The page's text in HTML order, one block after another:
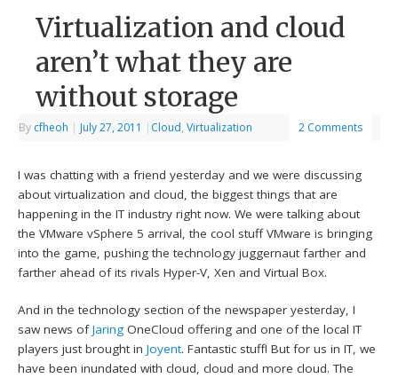
Virtualization and cloud
aren’t what they are
without storage
By cfheoh | July 27, 2011 | Cloud,Virtualization 2 Comments
I was chatting with a friend yesterday and we were discussing
about virtualization and cloud, the biggest things that are
happening in the IT industry right now. We were talking about
the VMware vSphere 5 arrival, the cool stuff VMware is bringing
into the game, pushing the technology juggernaut farther and
farther ahead of its rivals Hyper-V, Xen and Virtual Box.
And in the technology section of the newspaper yesterday, I
saw news ofJaringOneCloud offering and one of the local IT
players just brought inJoyent. Fantastic stuff! But for us in IT, we
have been inundated with cloud, cloud and more cloud. The